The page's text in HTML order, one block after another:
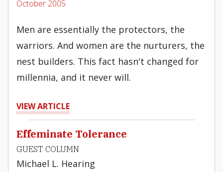
October 2005
Men are essentially the protectors, the
warriors. And women are the nurturers, the
nest builders. This fact hasn't changed for
millennia, and it never will.
VIEW ARTICLE
Effeminate Tolerance
GUEST COLUMN
Michael L. Hearing